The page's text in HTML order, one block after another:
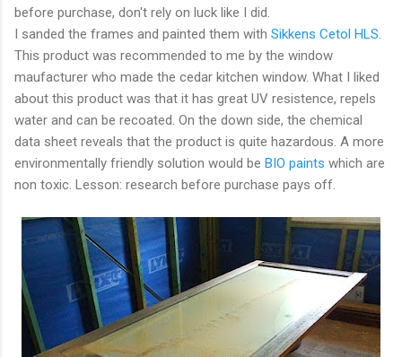
before purchase, don't rely on luck like I did.
I sanded the frames and painted them with Sikkens Cetol HLS
This product was recommended to me by the window
maufacturer who made the cedar kitchen window. What I liked
about this product was that it has great UV resistence, repels
water and can be recoated. On the down side, the chemical
data sheet reveals that the product is quite hazardous. A more
environmentally friendly solution would be BIO paints which are
non toxic. Lesson: research before purchase pays off.